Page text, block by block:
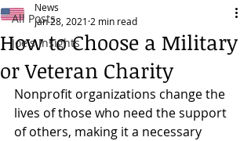
All Posts
Joe's Insights
How to Choose a Military
or Veteran Charity
News
Jan 28, 2021 2 min read
Nonprofit organizations change the
lives of those who need the support
of others, making it a necessary